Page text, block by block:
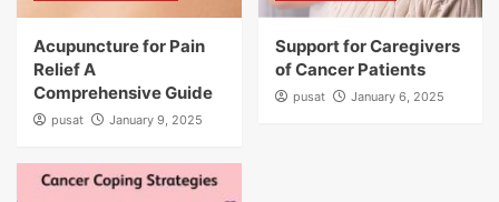
Acupuncture for Pain
Relief A
Comprehensive Guide
pusat January 9, 2025
Support for Caregivers
of Cancer Patients
pusat January 6, 2025